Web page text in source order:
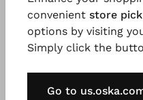
Description Material
This long-sleeved shirt
convenient store
options by visiting
Simply click the
Go to